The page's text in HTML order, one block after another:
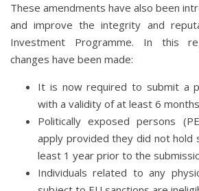
These amendments have also been
and improve the integrity and
Investment Programme. In this
changes have been made:
It is now required to submit a
with a validity of at least 6 months
Politically exposed persons
apply provided they did not hold
least 1 year prior to the
Individuals related to any